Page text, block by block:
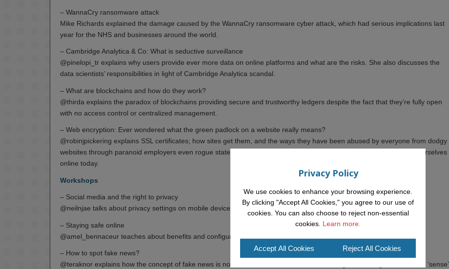
– WannaCry ransomware attack
Mike Richards explained the damage caused by the WannaCry ransomware cyber attack, which had serious implications last
year for the NHS and businesses around the world.
– Cambridge Analytica & Co: What is seductive surveillance
@pinelopi_tr explains why users provide ever more data on online platforms and what are the risks. She also discusses the
data scientists’ responsibilities in light of Cambridge Analytica scandal.
– What are blockchains and how do they work?
@thirda explains the paradox of blockchains providing secure and trustworthy ledgers despite the fact that they’re fully open
with no access control or centralized management.
– Web encryption: Ever wondered what the green padlock on a website really means?
@robinjpickering explains SSL certificates; how sites get them, and the ways they have been abused by everyone from dodgy
websites through paranoid employers even rogue states. He will tell us what all this means in practice for protecting ourselves
online today.
Workshops
– Social media and the right to privacy
@neilnjae talks about privacy settings on mobile devices and across social media accounts
– Staying safe online
@amel_bennaceur teaches about benefits and configuration of password managers and two-factor authentication
– How to spot fake news?
@teraknor explains how the concept of fake news is not new and has been with us for a long time. Using the ‘source’ + ‘sense’
Privacy Policy
We use cookies to enhance your browsing experience.
By clicking "Accept All Cookies," you agree to our use of
cookies. You can also choose to reject non-essential
cookies. Learn more.
Accept All Cookies Reject All Cookies